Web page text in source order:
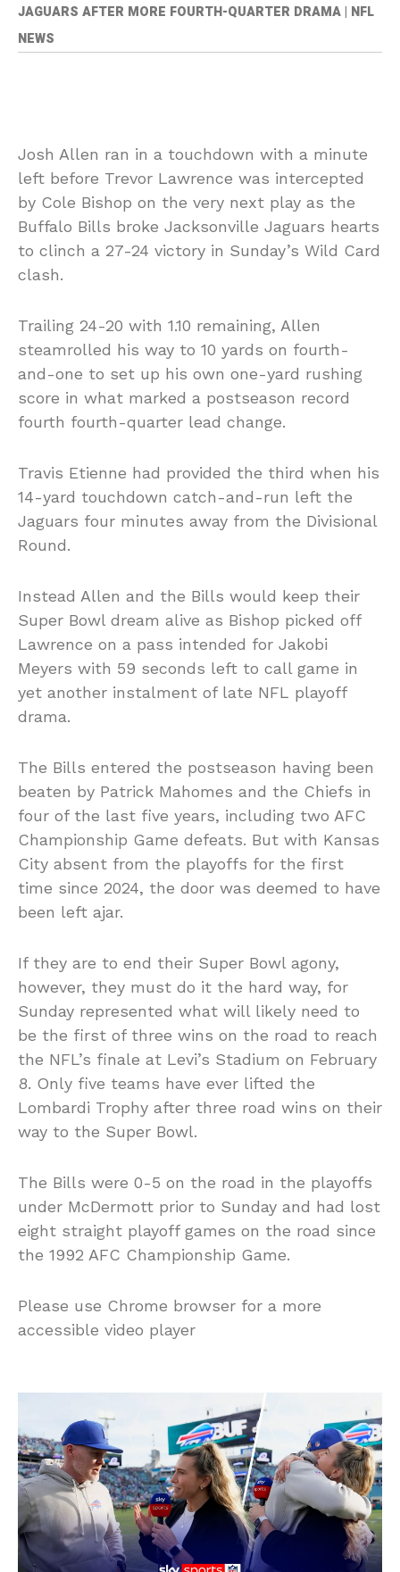
JAGUARS AFTER MORE FOURTH-QUARTER DRAMA | NFL
NEWS
Josh Allen ran in a touchdown with a minute
left before Trevor Lawrence was intercepted
by Cole Bishop on the very next play as the
Buffalo Bills broke Jacksonville Jaguars hearts
to clinch a 27-24 victory in Sunday’s Wild Card
clash.
Trailing 24-20 with 1.10 remaining, Allen
steamrolled his way to 10 yards on fourth-
and-one to set up his own one-yard rushing
score in what marked a postseason record
fourth fourth-quarter lead change.
Travis Etienne had provided the third when his
14-yard touchdown catch-and-run left the
Jaguars four minutes away from the Divisional
Round.
Instead Allen and the Bills would keep their
Super Bowl dream alive as Bishop picked off
Lawrence on a pass intended for Jakobi
Meyers with 59 seconds left to call game in
yet another instalment of late NFL playoff
drama.
The Bills entered the postseason having been
beaten by Patrick Mahomes and the Chiefs in
four of the last five years, including two AFC
Championship Game defeats. But with Kansas
City absent from the playoffs for the first
time since 2024, the door was deemed to have
been left ajar.
If they are to end their Super Bowl agony,
however, they must do it the hard way, for
Sunday represented what will likely need to
be the first of three wins on the road to reach
the NFL’s finale at Levi’s Stadium on February
8. Only five teams have ever lifted the
Lombardi Trophy after three road wins on their
way to the Super Bowl.
The Bills were 0-5 on the road in the playoffs
under McDermott prior to Sunday and had lost
eight straight playoff games on the road since
the 1992 AFC Championship Game.
Please use Chrome browser for a more
accessible video player